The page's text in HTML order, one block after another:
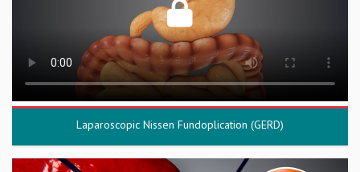
Laparoscopic Nissen Fundoplication (GERD)